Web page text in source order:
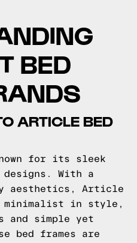
BED
ARTICLE BED
for its sleek
designs. With a
aesthetics, Article
minimalist in style,
and simple yet
bed frames are